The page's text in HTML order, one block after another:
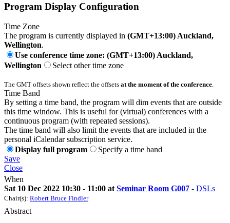
Program Display Configuration
Time Zone
The program is currently displayed in (GMT+13:00) Auckland,
Wellington.
Use conference time zone: (GMT+13:00) Auckland,
Wellington
Select other time zone
The GMT offsets shown reflect the offsets at the moment of the conference
Time Band
By setting a time band, the program will dim events that are outside
this time window. This is useful for (virtual) conferences with a
continuous program (with repeated sessions).
The time band will also limit the events that are included in the
personal iCalendar subscription service.
Display full program
Specify a time band
Save
Close
When
Sat 10 Dec 2022 10:30 - 11:00 at Seminar Room G007 - DSLs
Chair(s): Robert Bruce Findler
Abstract